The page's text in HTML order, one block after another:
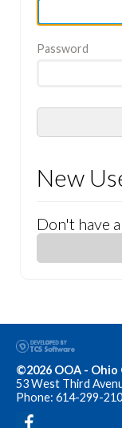
Password
New
Don't have
©2026 OOA -
53 West Third
Phone: 614-299-